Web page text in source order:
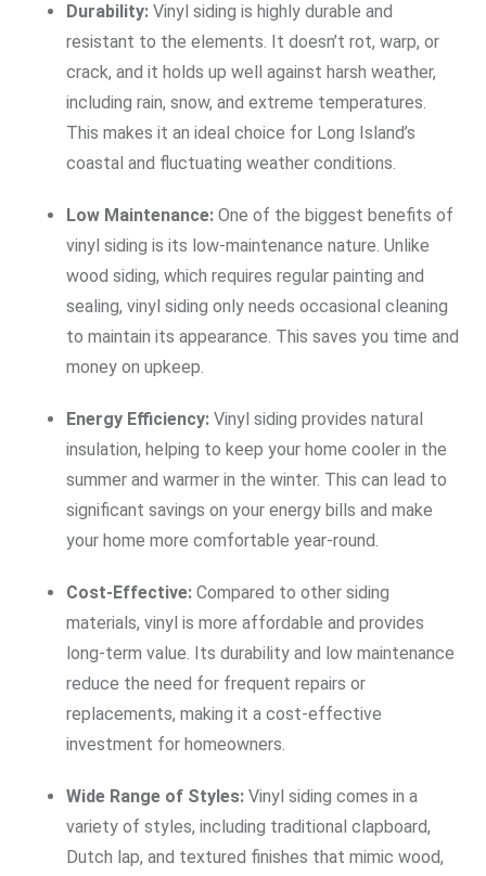
Durability: Vinyl siding is highly durable and
resistant to the elements. It doesn’t rot, warp, or
crack, and it holds up well against harsh weather,
including rain, snow, and extreme temperatures.
This makes it an ideal choice for Long Island’s
coastal and fluctuating weather conditions.
Low Maintenance: One of the biggest benefits of
vinyl siding is its low-maintenance nature. Unlike
wood siding, which requires regular painting and
sealing, vinyl siding only needs occasional cleaning
to maintain its appearance. This saves you time and
money on upkeep.
Energy Efficiency: Vinyl siding provides natural
insulation, helping to keep your home cooler in the
summer and warmer in the winter. This can lead to
significant savings on your energy bills and make
your home more comfortable year-round.
Cost-Effective: Compared to other siding
materials, vinyl is more affordable and provides
long-term value. Its durability and low maintenance
reduce the need for frequent repairs or
replacements, making it a cost-effective
investment for homeowners.
Wide Range of Styles: Vinyl siding comes in a
variety of styles, including traditional clapboard,
Dutch lap, and textured finishes that mimic wood,